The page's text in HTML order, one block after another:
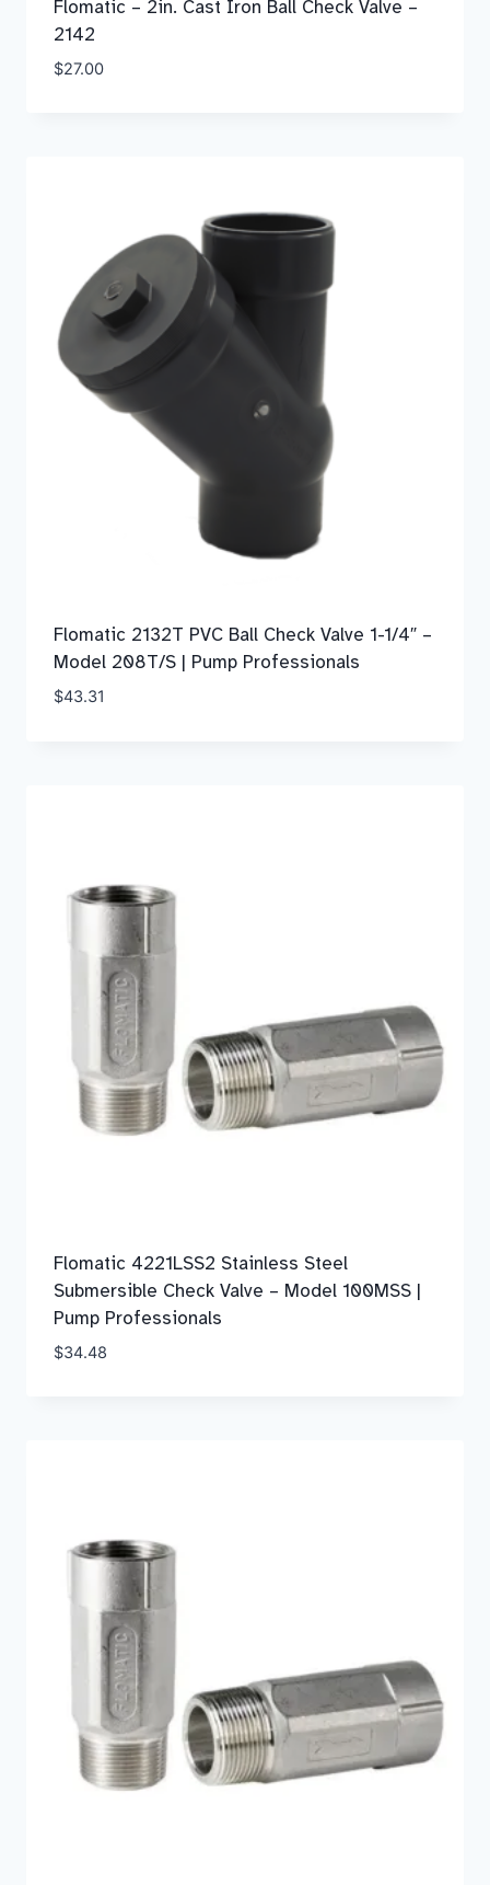
Flomatic – 2in. Cast Iron Ball Check Valve –
2142
$27.00
Flomatic 2132T PVC Ball Check Valve 1-1/4″ –
Model 208T/S | Pump Professionals
$43.31
Flomatic 4221LSS2 Stainless Steel
Submersible Check Valve – Model 100MSS |
Pump Professionals
$34.48